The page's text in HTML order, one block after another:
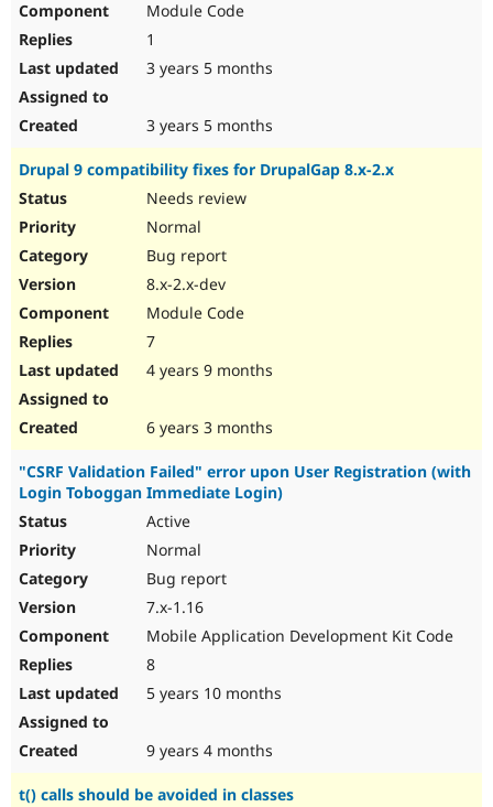
Healthcare
Security
Slack
Module Code
1
3 years 5 months
3 years 5 months
Drupal 9 compatibility fixes for DrupalGap 8.x-2.x
Needs review
Normal
Bug report
8.x-2.x-dev
Module Code
7
4 years 9 months
6 years 3 months
"CSRF Validation Failed" error upon User Registration (with
Login Toboggan Immediate Login)
Active
Normal
Bug report
7.x-1.16
Mobile Application Development Kit Code
8
5 years 10 months
9 years 4 months
t() calls should be avoided in classes